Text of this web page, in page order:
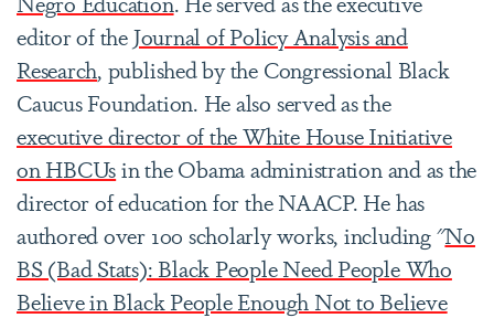
editor of theJournal of Policy Analysis and
Research, published by the Congressional Black
Caucus Foundation. He also served as the
executive director of the White House Initiative
on HBCUsin the Obama administration and as the
director of education for the NAACP. He has
authored over 100 scholarly works, including "No
BS (Bad Stats): Black People Need People Who
Believe in Black People Enough Not to Believe